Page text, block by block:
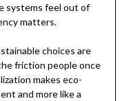
systems feel out of
matters.
choices are
friction people once
makes eco-
and more like a